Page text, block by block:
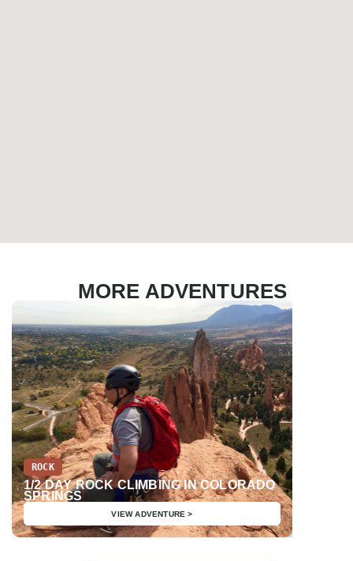
MORE ADVENTURES
ROCK
1/2 DAY ROCK CLIMBING IN COLORADO
SPRINGS
VIEW ADVENTURE >